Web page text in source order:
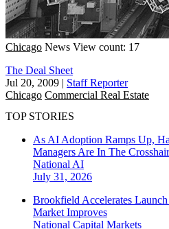
Chicago News View count: 17
The Deal Sheet
Jul 20, 2009 | Staff Reporter
Chicago Commercial Real Estate
TOP STORIES
As AI Adoption Ramps Up,
Managers Are In The
National AI
July 31, 2026
Brookfield Accelerates
Market Improves
National Capital Markets